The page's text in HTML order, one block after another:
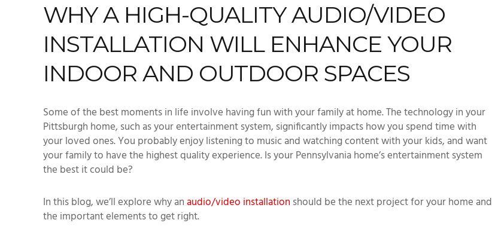
WHY A HIGH-QUALITY AUDIO/VIDEO
INSTALLATION WILL ENHANCE YOUR
INDOOR AND OUTDOOR SPACES
Some of the best moments in life involve having fun with your family at home. The technology in your
Pittsburgh home, such as your entertainment system, significantly impacts how you spend time with
your loved ones. You probably enjoy listening to music and watching content with your kids, and want
your family to have the highest quality experience. Is your Pennsylvania home’s entertainment system
the best it could be?
In this blog, we’ll explore why anaudio/video installation should be the next project for your home and
the important elements to get right.